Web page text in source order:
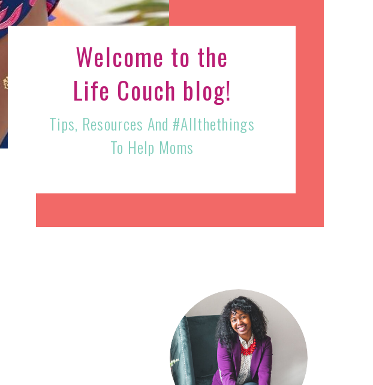
Tips, Resources And #allthethings
To Help Moms
Welcome to the
Life Couch blog!